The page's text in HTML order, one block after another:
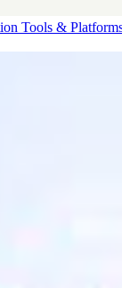
Tools &